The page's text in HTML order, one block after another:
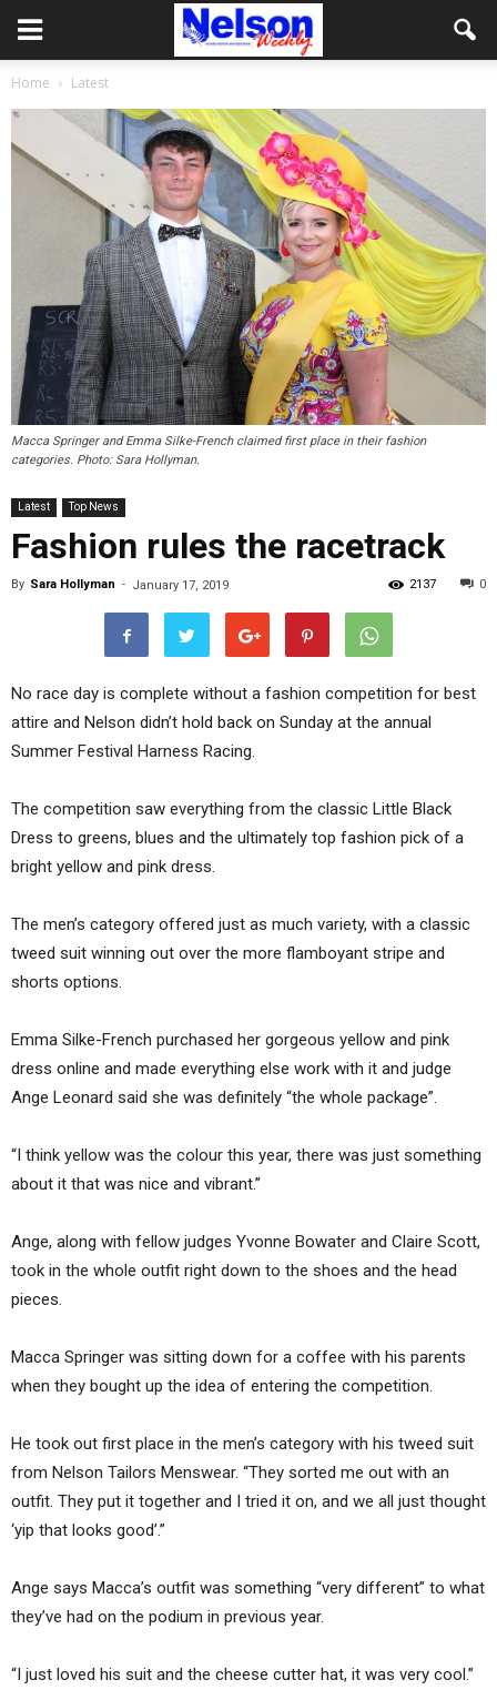
Home Latest
Macca Springer and Emma Silke-French claimed first place in their fashion
categories. Photo: Sara Hollyman.
Latest Top News
Fashion rules the racetrack
By Sara Hollyman - January 17, 2019 0
2137
No race day is complete without a fashion competition for best
attire and Nelson didn’t hold back on Sunday at the annual
Summer Festival Harness Racing.
The competition saw everything from the classic Little Black
Dress to greens, blues and the ultimately top fashion pick of a
bright yellow and pink dress.
The men’s category offered just as much variety, with a classic
tweed suit winning out over the more flamboyant stripe and
shorts options.
Emma Silke-French purchased her gorgeous yellow and pink
dress online and made everything else work with it and judge
Ange Leonard said she was definitely “the whole package”.
“I think yellow was the colour this year, there was just something
about it that was nice and vibrant.”
Ange, along with fellow judges Yvonne Bowater and Claire Scott,
took in the whole outfit right down to the shoes and the head
pieces.
Macca Springer was sitting down for a coffee with his parents
when they bought up the idea of entering the competition.
He took out first place in the men’s category with his tweed suit
from Nelson Tailors Menswear. “They sorted me out with an
outfit. They put it together and I tried it on, and we all just thought
‘yip that looks good’.”
Ange says Macca’s outfit was something “very different” to what
they’ve had on the podium in previous year.
“I just loved his suit and the cheese cutter hat, it was very cool.”